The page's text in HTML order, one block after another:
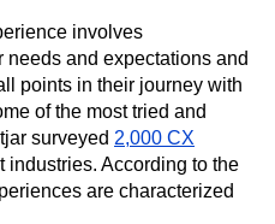
involves
and expectations and
points in their journey with
of the most tried and
surveyed 2,000 CX
industries. According to the
are characterized